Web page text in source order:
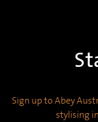
Sign up to Abey
stylising